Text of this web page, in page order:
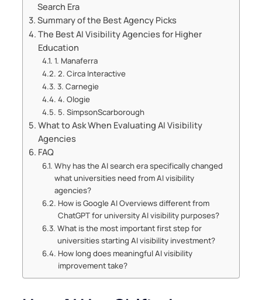
Search Era
Summary of the Best Agency Picks
The Best AI Visibility Agencies for Higher
Education
1. Manaferra
2. Circa Interactive
3. Carnegie
4. Ologie
5. SimpsonScarborough
What to Ask When Evaluating AI Visibility
Agencies
FAQ
Why has the AI search era specifically changed
what universities need from AI visibility
agencies?
How is Google AI Overviews different from
ChatGPT for university AI visibility purposes?
What is the most important first step for
universities starting AI visibility investment?
How long does meaningful AI visibility
improvement take?